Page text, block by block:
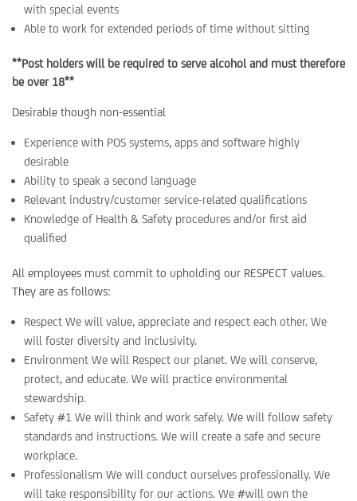
with special events
Able to work for extended periods of time without sitting
**Post holders will be required to serve alcohol and must therefore
be over 18**
Desirable though non-essential
Experience with POS systems, apps and software highly
desirable
Ability to speak a second language
Relevant industry/customer service-related qualifications
Knowledge of Health & Safety procedures and/or first aid
qualified
All employees must commit to upholding our RESPECT values.
They are as follows:
Respect We will value, appreciate and respect each other. We
will foster diversity and inclusivity.
Environment We will Respect our planet. We will conserve,
protect, and educate. We will practice environmental
stewardship.
Safety #1 We will think and work safely. We will follow safety
standards and instructions. We will create a safe and secure
workplace.
Professionalism We will conduct ourselves professionally. We
will take responsibility for our actions. We #will own the